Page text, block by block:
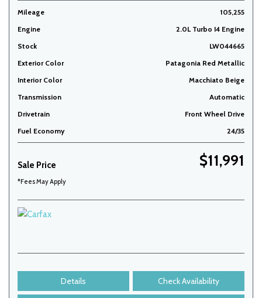
Mileage
105,255
Engine
2.0L Turbo I4 Engine
Stock
LW044665
Exterior Color
Patagonia Red Metallic
Interior Color
Macchiato Beige
Transmission
Automatic
Drivetrain
Front Wheel Drive
Fuel Economy
24/35
Sale Price $11,991
*Fees May Apply
Details Check Availability